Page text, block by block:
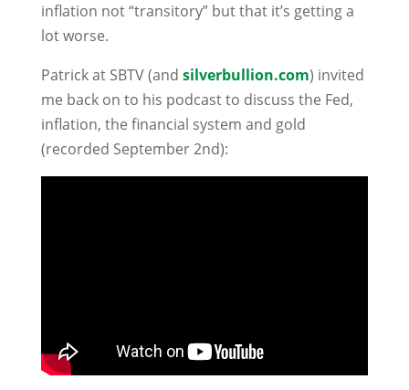
inflation not “transitory” but that it’s getting a
lot worse.
Patrick at SBTV (and silverbullion.com) invited
me back on to his podcast to discuss the Fed,
inflation, the financial system and gold
(recorded September 2nd):